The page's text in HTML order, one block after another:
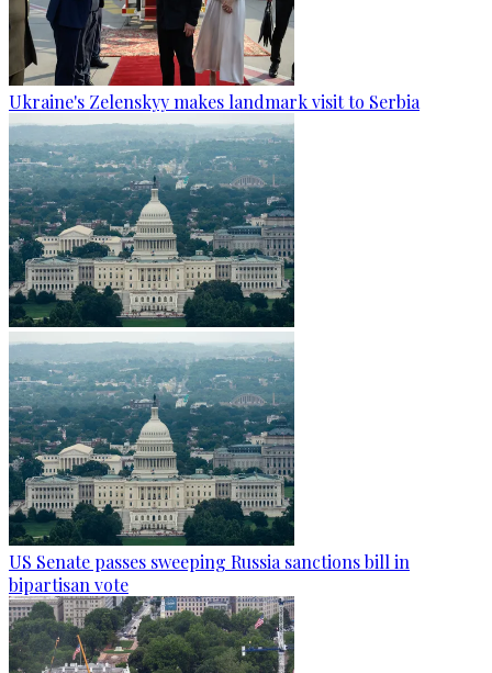
Ukraine's Zelenskyy makes landmark visit to Serbia
US Senate passes sweeping Russia sanctions bill in
bipartisan vote